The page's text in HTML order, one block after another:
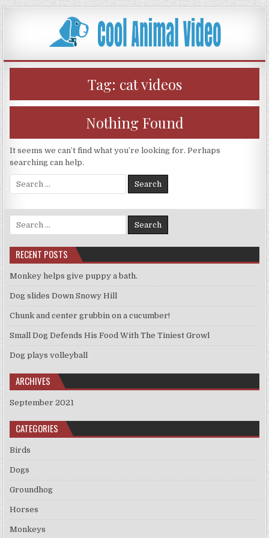
Skip
to
content
Tag: cat videos
Nothing Found
It seems we can’t find what you’re looking for. Perhaps
searching can help.
Search
for:
Search
for:
RECENT POSTS
Monkey helps give puppy a bath.
Dog slides Down Snowy Hill
Chunk and center grubbin on a cucumber!
Small Dog Defends His Food With The Tiniest Growl
Dog plays volleyball
ARCHIVES
September 2021
CATEGORIES
Birds
Dogs
Groundhog
Horses
Monkeys